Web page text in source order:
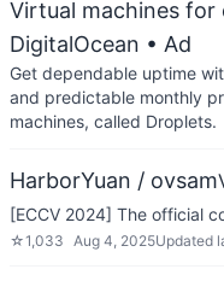
Virtual machines for
DigitalOcean • Ad
Get dependable uptime
and predictable monthly
machines, called Droplets.
HarborYuan / ovsam
[ECCV 2024] The official
☆1,033 Aug 4, 2025Updated